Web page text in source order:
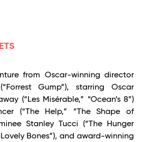
from Oscar-winning director
Gump”), starring Oscar
(“Les Misérable,” “Ocean’s 8”)
(“The Help,” “The Shape of
Stanley Tucci (“The Hunger
Bones”), and award-winning